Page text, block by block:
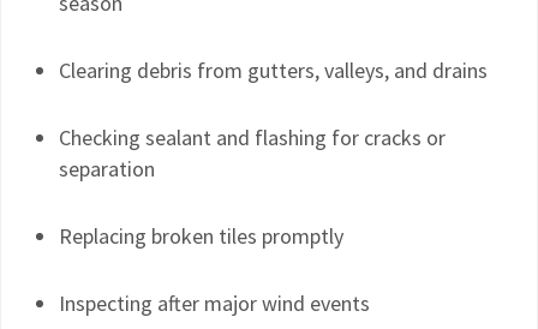
Clearing debris from gutters, valleys, and drains
Checking sealant and flashing for cracks or
separation
Replacing broken tiles promptly
Inspecting after major wind events